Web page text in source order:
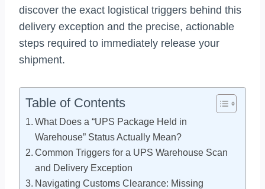
discover the exact logistical triggers behind this
delivery exception and the precise, actionable
steps required to immediately release your
shipment.
Table of Contents
What Does a “UPS Package Held in
Warehouse” Status Actually Mean?
Common Triggers for a UPS Warehouse Scan
and Delivery Exception
Navigating Customs Clearance: Missing